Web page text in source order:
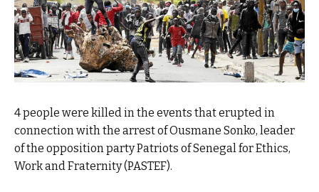
4 people were killed in the events that erupted in
connection with the arrest of Ousmane Sonko, leader
of the opposition party Patriots of Senegal for Ethics,
Work and Fraternity (PASTEF).